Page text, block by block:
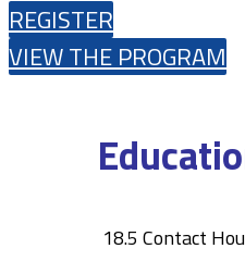
REGISTER
VIEW THE PROGRAM
18.5 Contact